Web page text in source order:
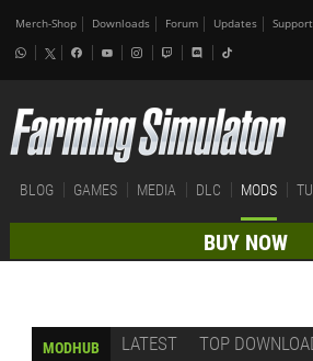
Merch-Shop Downloads Forum Updates Support
BLOG GAMES MEDIA DLC MODS
BUY NOW
MODHUB LATEST TOP